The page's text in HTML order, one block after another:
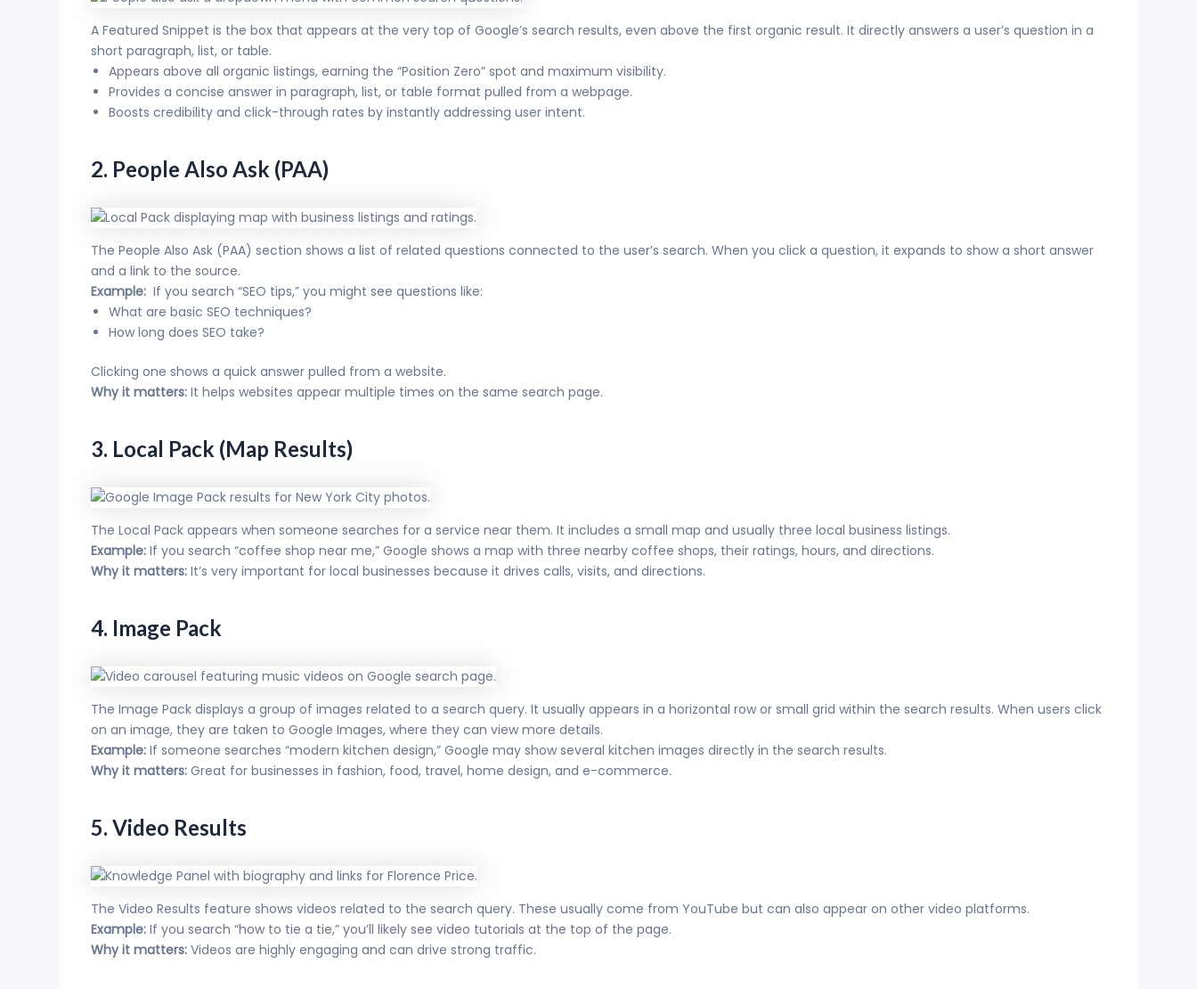
A Featured Snippet is the box that appears at the very top of Google’s search results, even above the first organic result. It directly answers a user’s question in a
short paragraph, list, or table.
Appears above all organic listings, earning the “Position Zero” spot and maximum visibility.
Provides a concise answer in paragraph, list, or table format pulled from a webpage.
Boosts credibility and click-through rates by instantly addressing user intent.
2. People Also Ask (PAA)
The People Also Ask (PAA) section shows a list of related questions connected to the user’s search. When you click a question, it expands to show a short answer
and a link to the source.
Example: If you search “SEO tips,” you might see questions like:
What are basic SEO techniques?
How long does SEO take?
Clicking one shows a quick answer pulled from a website.
Why it matters: It helps websites appear multiple times on the same search page.
3. Local Pack (Map Results)
The Local Pack appears when someone searches for a service near them. It includes a small map and usually three local business listings.
Example: If you search “coffee shop near me,” Google shows a map with three nearby coffee shops, their ratings, hours, and directions.
Why it matters: It’s very important for local businesses because it drives calls, visits, and directions.
4. Image Pack
The Image Pack displays a group of images related to a search query. It usually appears in a horizontal row or small grid within the search results. When users click
on an image, they are taken to Google Images, where they can view more details.
Example: If someone searches “modern kitchen design,” Google may show several kitchen images directly in the search results.
Why it matters: Great for businesses in fashion, food, travel, home design, and e-commerce.
5. Video Results
The Video Results feature shows videos related to the search query. These usually come from YouTube but can also appear on other video platforms.
Example: If you search “how to tie a tie,” you’ll likely see video tutorials at the top of the page.
Why it matters: Videos are highly engaging and can drive strong traffic.